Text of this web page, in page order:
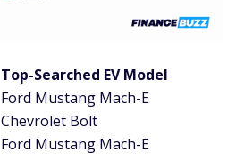
Top-Searched EV Model
Ford Mustang Mach-E
Chevrolet Bolt
Ford Mustang Mach-E